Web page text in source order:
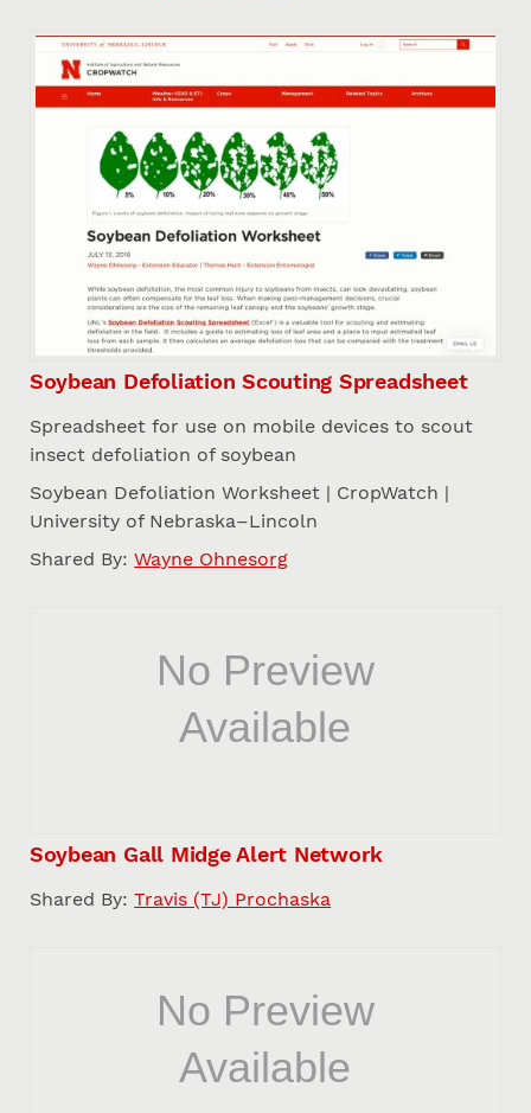
Soybean Defoliation Scouting Spreadsheet
Spreadsheet for use on mobile devices to scout
insect defoliation of soybean
Soybean Defoliation Worksheet | CropWatch |
University of Nebraska–Lincoln
Shared By: Wayne Ohnesorg
Soybean Gall Midge Alert Network
Shared By: Travis (TJ) Prochaska